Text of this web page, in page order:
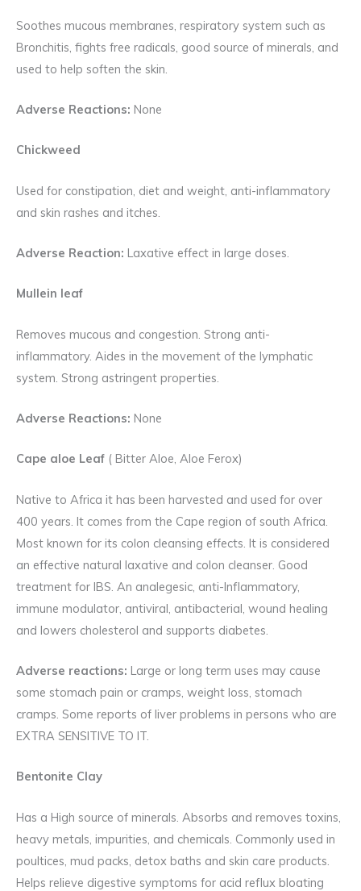
Soothes mucous membranes, respiratory system such as
Bronchitis, fights free radicals, good source of minerals, and
used to help soften the skin.
Adverse Reactions: None
Chickweed
Used for constipation, diet and weight, anti-inflammatory
and skin rashes and itches.
Adverse Reaction: Laxative effect in large doses.
Mullein leaf
Removes mucous and congestion. Strong anti-
inflammatory. Aides in the movement of the lymphatic
system. Strong astringent properties.
Adverse Reactions: None
Cape aloe Leaf ( Bitter Aloe, Aloe Ferox)
Native to Africa it has been harvested and used for over
400 years. It comes from the Cape region of south Africa.
Most known for its colon cleansing effects. It is considered
an effective natural laxative and colon cleanser. Good
treatment for IBS. An analegesic, anti-Inflammatory,
immune modulator, antiviral, antibacterial, wound healing
and lowers cholesterol and supports diabetes.
Adverse reactions: Large or long term uses may cause
some stomach pain or cramps, weight loss, stomach
cramps. Some reports of liver problems in persons who are
EXTRA SENSITIVE TO IT.
Bentonite Clay
Has a High source of minerals. Absorbs and removes toxins,
heavy metals, impurities, and chemicals. Commonly used in
poultices, mud packs, detox baths and skin care products.
Helps relieve digestive symptoms for acid reflux bloating